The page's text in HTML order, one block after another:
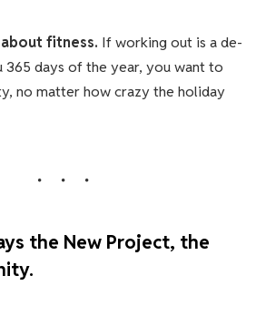
fitness. If working out is a de-
365 days of the year, you want to
no matter how crazy the holiday
the New Project, the